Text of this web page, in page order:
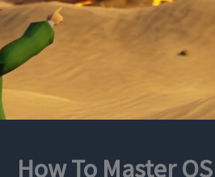
How To Master